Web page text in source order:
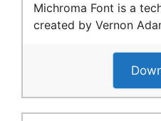
Michroma Font is a
created by Vernon